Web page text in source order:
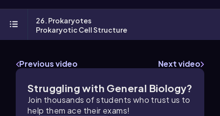
26. Prokaryotes
Prokaryotic Cell Structure
Previous video Next video
Struggling with General Biology?
Join thousands of students who trust us to
help them ace their exams!